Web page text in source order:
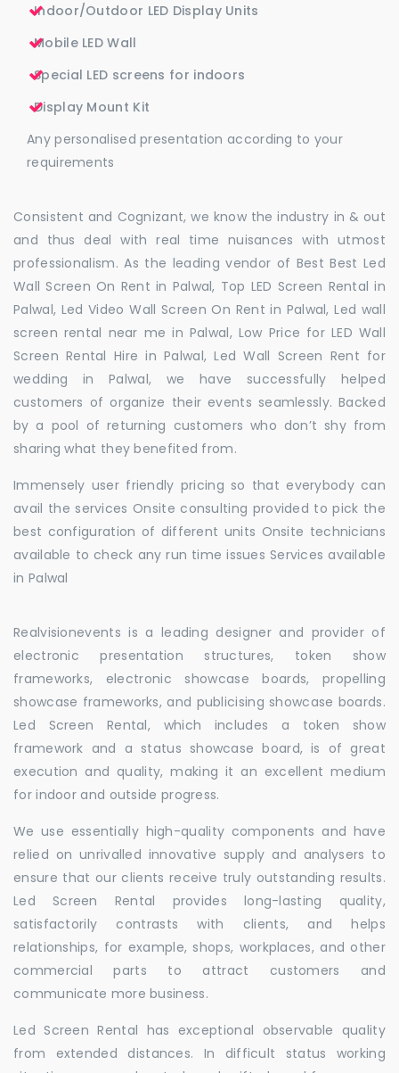
Indoor/Outdoor LED Display Units
Mobile LED Wall
Special LED screens for indoors
Display Mount Kit
Any personalised presentation according to your
requirements
Consistent and Cognizant, we know the industry in & out
and thus deal with real time nuisances with utmost
professionalism. As the leading vendor of Best Best Led
Wall Screen On Rent in Palwal, Top LED Screen Rental in
Palwal, Led Video Wall Screen On Rent in Palwal, Led wall
screen rental near me in Palwal, Low Price for LED Wall
Screen Rental Hire in Palwal, Led Wall Screen Rent for
wedding in Palwal, we have successfully helped
customers of organize their events seamlessly. Backed
by a pool of returning customers who don’t shy from
sharing what they benefited from.
Immensely user friendly pricing so that everybody can
avail the services Onsite consulting provided to pick the
best configuration of different units Onsite technicians
available to check any run time issues Services available
in Palwal
Realvisionevents is a leading designer and provider of
electronic presentation structures, token show
frameworks, electronic showcase boards, propelling
showcase frameworks, and publicising showcase boards.
Led Screen Rental, which includes a token show
framework and a status showcase board, is of great
execution and quality, making it an excellent medium
for indoor and outside progress.
We use essentially high-quality components and have
relied on unrivalled innovative supply and analysers to
ensure that our clients receive truly outstanding results.
Led Screen Rental provides long-lasting quality,
satisfactorily contrasts with clients, and helps
relationships, for example, shops, workplaces, and other
commercial parts to attract customers and
communicate more business.
Led Screen Rental has exceptional observable quality
from extended distances. In difficult status working